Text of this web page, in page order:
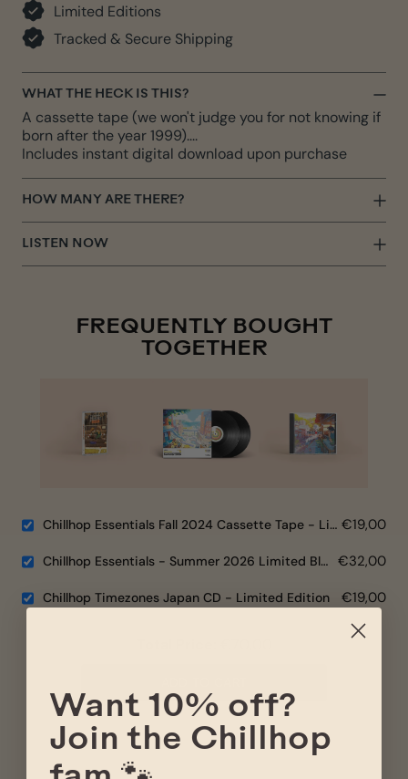
Limited Editions
Tracked & Secure Shipping
WHAT THE HECK IS THIS?
A cassette tape (we won't judge you for not knowing if
born after the year 1999)....
Includes instant digital download upon purchase
HOW MANY ARE THERE?
LISTEN NOW
FREQUENTLY BOUGHT
TOGETHER
Chillhop Essentials Fall 2024 Cassette Tape - Limited Edition €19,00
Chillhop Essentials - Summer 2026 Limited Black Vinyl €32,00
Chillhop Timezones Japan CD - Limited Edition €19,00
Want 10% off?
Join the Chillhop